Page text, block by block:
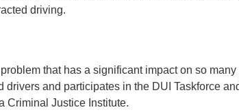
driving.
that has a significant impact on so
drivers and participates in the DUI Taskforce
Criminal Justice Institute.